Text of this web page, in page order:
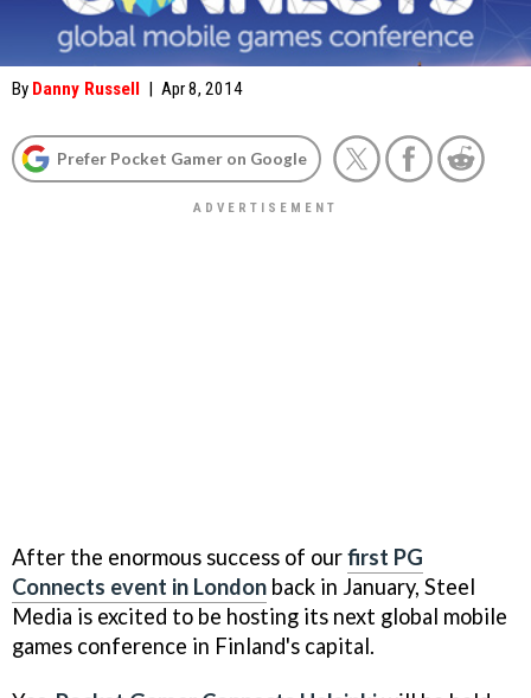
By Danny Russell | Apr 8, 2014
Prefer Pocket Gamer on Google
After the enormous success of ourfirst PG
Connects event in London back in January, Steel
Media is excited to be hosting its next global mobile
games conference in Finland's capital.